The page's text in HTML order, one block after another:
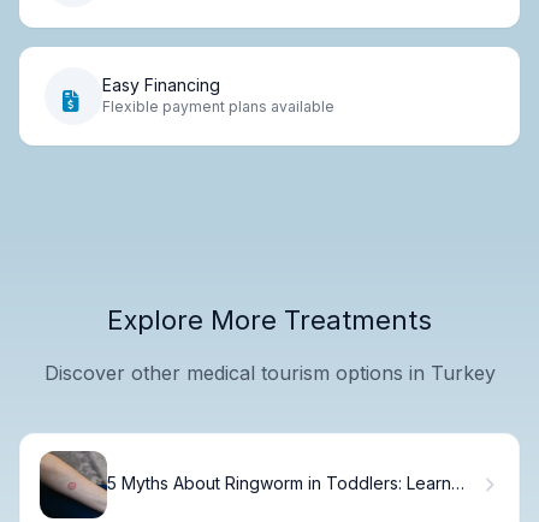
Easy Financing
Flexible payment plans available
Explore More Treatments
Discover other medical tourism options in Turkey
5 Myths About Ringworm in Toddlers: Learn